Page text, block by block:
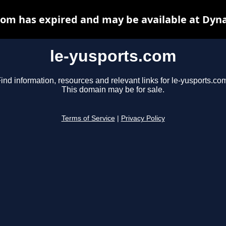
le-yusports.com
information, resources and relevant links for le-
This domain may be for sale.
Terms of Service Privacy Policy
has expired and may be available at